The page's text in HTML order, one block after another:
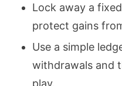
Lock away a
protect gains
Use a simple
withdrawals and
play.